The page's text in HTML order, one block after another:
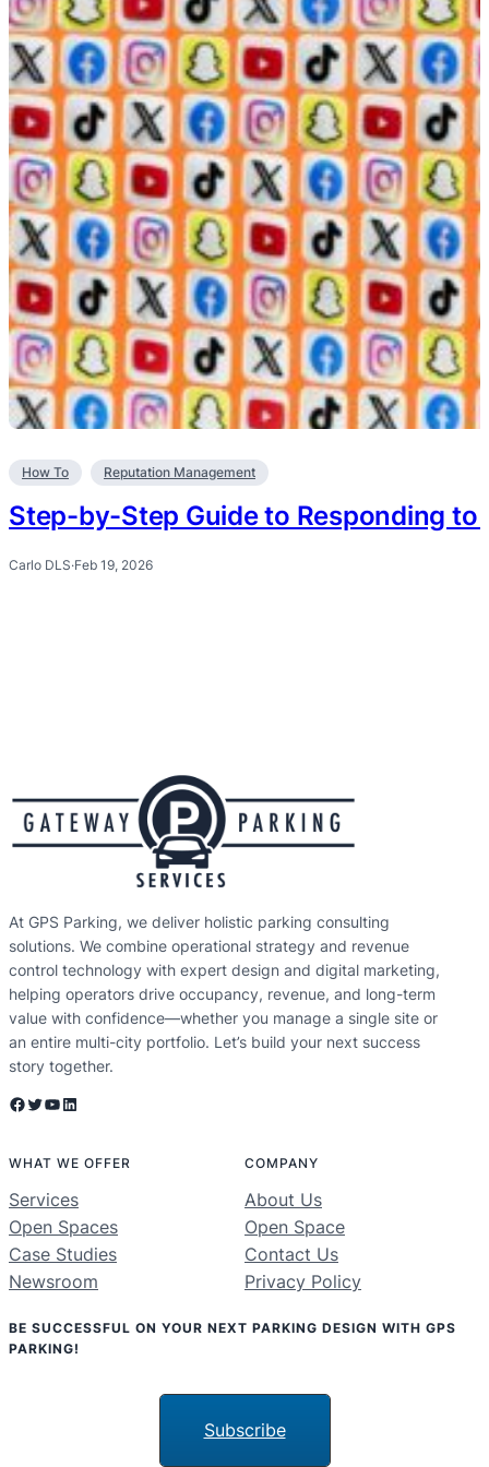
How To Reputation Management
Step-by-Step Guide to Responding to
Carlo DLS·Feb 19, 2026
At GPS Parking, we deliver holistic parking consulting
solutions. We combine operational strategy and revenue
control technology with expert design and digital marketing,
helping operators drive occupancy, revenue, and long-term
value with confidence—whether you manage a single site or
an entire multi-city portfolio. Let’s build your next success
story together.
Facebook Twitter YouTube LinkedIn
WHAT WE OFFER
Services
Open Spaces
Case Studies
Newsroom
COMPANY
About Us
Open Space
Contact Us
Privacy Policy
BE SUCCESSFUL ON YOUR NEXT PARKING DESIGN WITH GPS
PARKING!
Subscribe